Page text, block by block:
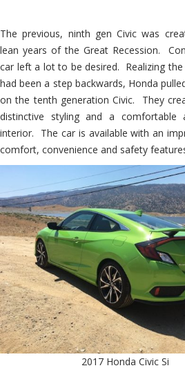
The previous, ninth gen Civic was
lean years of the Great Recession.
car left a lot to be desired. Realizing the
had been a step backwards, Honda
on the tenth generation Civic. They
distinctive styling and a comfortable
interior. The car is available with an
comfort, convenience and safety
2017 Honda Civic Si